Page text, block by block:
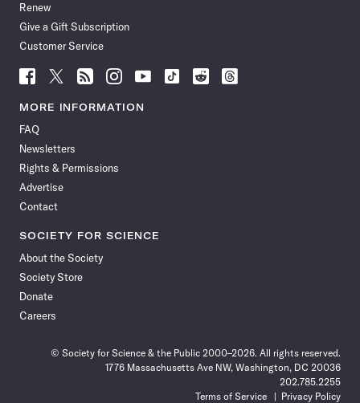
Renew
Give a Gift Subscription
Customer Service
Follow
News
Facebook
Follow
News
Follow
News
Follow
News
Follow
News
Follow
Follow
Follow
MORE INFORMATION
FAQ
Newsletters
Rights & Permissions
Advertise
Contact
SOCIETY FOR SCIENCE
About the Society
Society Store
Donate
Careers
© Society for Science & the Public 2000–2026. All rights reserved.
1776 Massachusetts Ave NW, Washington, DC 20036
202.785.2255
Terms of Service
Privacy Policy